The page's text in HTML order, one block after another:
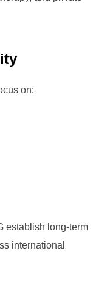
on:
establish long-term
international